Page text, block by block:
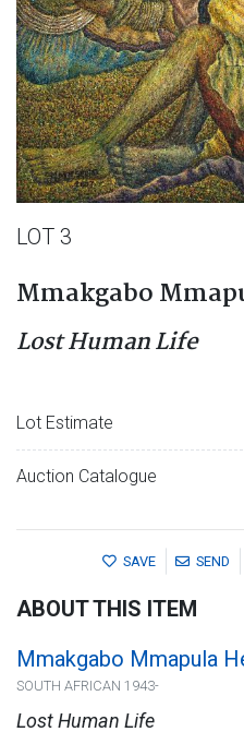
LOT 3
Mmakgabo
Lost Human Life
Lot Estimate
Auction Catalogue
SAVE SEND
ABOUT THIS ITEM
Mmakgabo Mmapula
SOUTH AFRICAN 1943-
Lost Human Life